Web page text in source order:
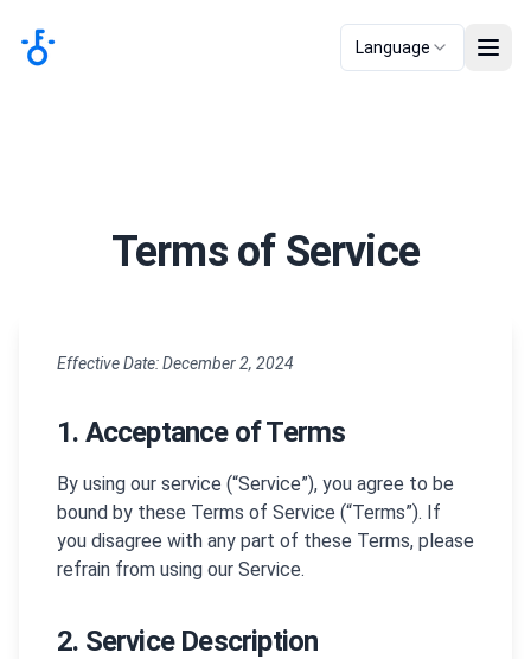
Language
Terms of Service
Effective Date: December 2, 2024
1. Acceptance of Terms
By using our service (“Service”), you agree to be
bound by these Terms of Service (“Terms”). If
you disagree with any part of these Terms, please
refrain from using our Service.
2. Service Description